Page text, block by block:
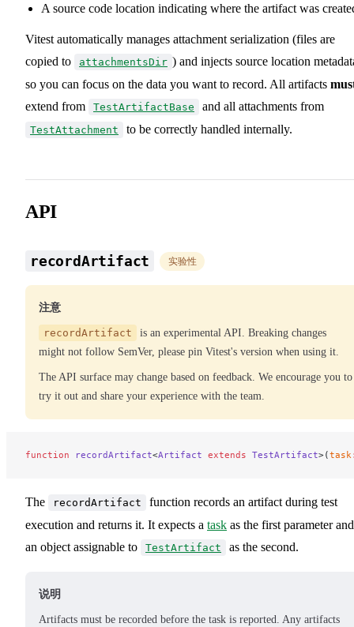
A source code location indicating where the artifact was
Vitest automatically manages attachment serialization (files are
copied to
attachmentsDir ) and injects source location
so you can focus on the data you want to record. All artifacts
extend from
TestArtifactBase and all attachments from
TestAttachment to be correctly handled internally.
API
recordArtifact 实验性
注意
recordArtifact
is an experimental API. Breaking changes
might not follow SemVer, please pin Vitest's version when using it.
The API surface may change based on feedback. We encourage you to
try it out and share your experience with the team.
function recordArtifact<Artifact extends TestArtifact>(task
The recordArtifact
function records an artifact during test
execution and returns it. It expects a task as the first parameter and
an object assignable to
TestArtifact as the second.
说明
Artifacts must be recorded before the task is reported. Any artifacts